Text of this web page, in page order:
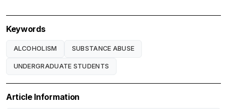
Keywords
ALCOHOLISM SUBSTANCE ABUSE
UNDERGRADUATE STUDENTS
Article Information